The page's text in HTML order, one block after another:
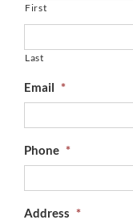
First
Last
Email *
Phone *
Address *